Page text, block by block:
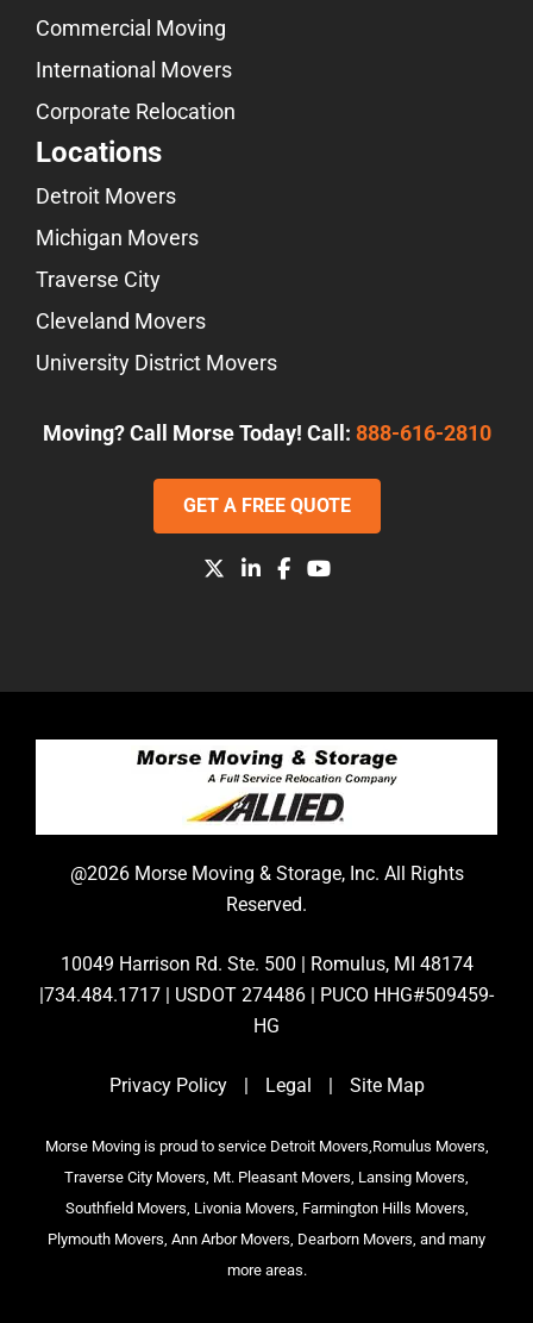
Commercial Moving
International Movers
Corporate Relocation
Locations
Detroit Movers
Michigan Movers
Traverse City
Cleveland Movers
University District Movers
Moving? Call Morse Today! Call: 888-616-2810
GET A FREE QUOTE
@2026 Morse Moving & Storage, Inc. All Rights
Reserved.
10049 Harrison Rd. Ste. 500 | Romulus, MI 48174
|734.484.1717 | USDOT 274486 | PUCO HHG#509459-
HG
Privacy Policy Legal Site Map
Morse Moving is proud to service Detroit Movers,Romulus Movers,
Traverse City Movers, Mt. Pleasant Movers, Lansing Movers,
Southfield Movers, Livonia Movers, Farmington Hills Movers,
Plymouth Movers, Ann Arbor Movers, Dearborn Movers, and many
more areas.